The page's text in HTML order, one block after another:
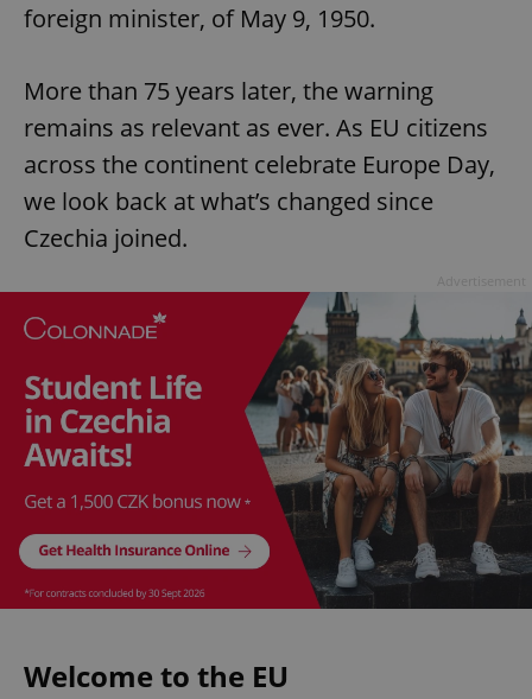
foreign minister, of May 9, 1950.
More than 75 years later, the warning
remains as relevant as ever. As EU citizens
across the continent celebrate Europe Day,
we look back at what’s changed since
Czechia joined.
Welcome to the EU